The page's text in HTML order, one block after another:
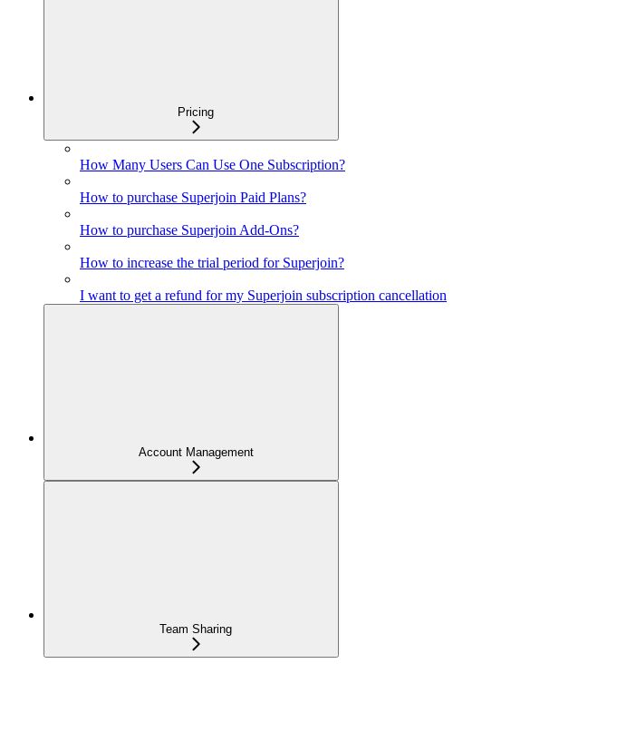
Pricing
How Many Users Can Use One Subscription?
How to purchase Superjoin Paid Plans?
How to purchase Superjoin Add-Ons?
How to increase the trial period for Superjoin?
I want to get a refund for my Superjoin subscription cancellation
Account Management
Team Sharing